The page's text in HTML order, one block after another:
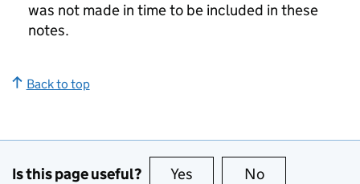
was not made in time to be included in these
notes.
Back to top
Is this page useful? Yes this page is useful
No